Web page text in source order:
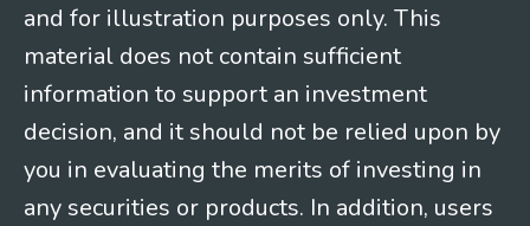
and for illustration purposes only. This
material does not contain sufficient
information to support an investment
decision, and it should not be relied upon by
you in evaluating the merits of investing in
any securities or products. In addition, users